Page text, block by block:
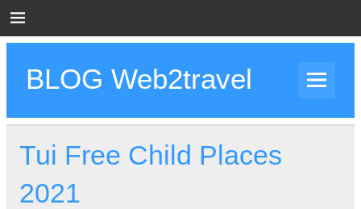
BLOG Web2travel
Tui Free Child Places
2021